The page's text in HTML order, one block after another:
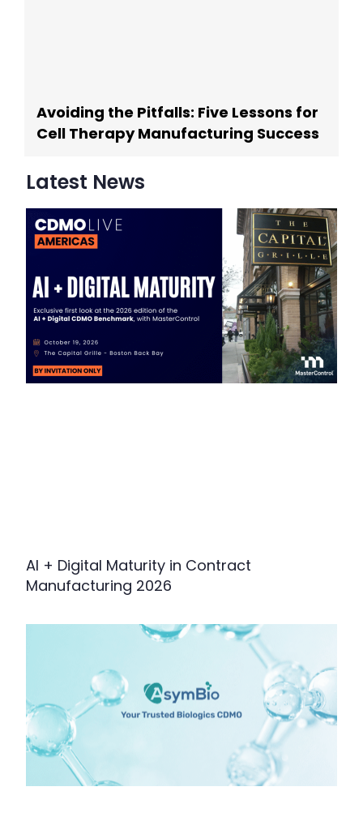
Avoiding the Pitfalls: Five Lessons for
Cell Therapy Manufacturing Success
Latest News
AI + Digital Maturity in Contract
Manufacturing 2026